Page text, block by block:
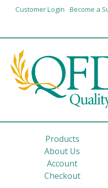
Customer Login Become a
Products
About Us
Account
Checkout